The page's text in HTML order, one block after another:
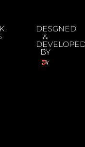
DESGNED
&
BY